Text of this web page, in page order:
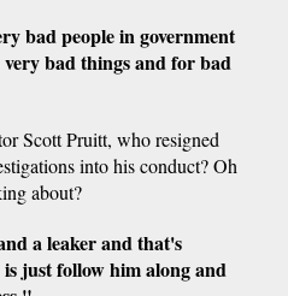
bad people in government
bad things and for bad
Scott Pruitt, who resigned
into his conduct? Oh
about?
a leaker and that's
just follow him along and